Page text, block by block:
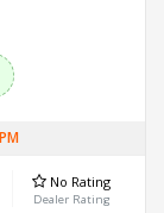
No Rating
Dealer Rating